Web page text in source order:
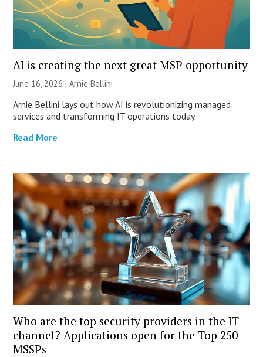
AI is creating the next great MSP opportunity
June 16, 2026 | Arnie Bellini
Arnie Bellini lays out how AI is revolutionizing managed
services and transforming IT operations today.
Read More
Who are the top security providers in the IT
channel? Applications open for the Top 250
MSSPs